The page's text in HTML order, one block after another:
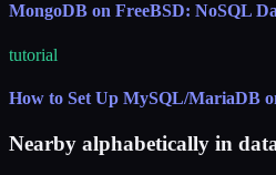
MongoDB on FreeBSD: NoSQL
tutorial
How to Set Up MySQL/MariaDB
Nearby alphabetically in